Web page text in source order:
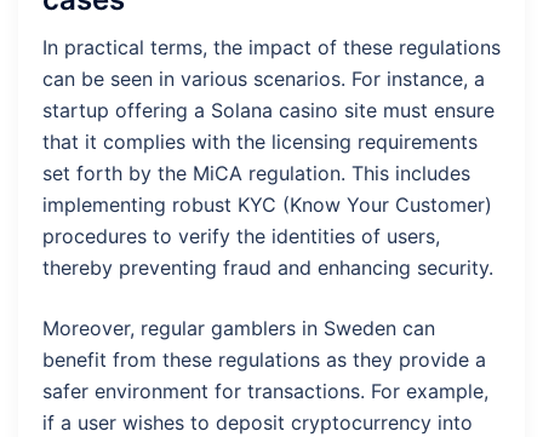
In practical terms, the impact of these regulations
can be seen in various scenarios. For instance, a
startup offering a Solana casino site must ensure
that it complies with the licensing requirements
set forth by the MiCA regulation. This includes
implementing robust KYC (Know Your Customer)
procedures to verify the identities of users,
thereby preventing fraud and enhancing security.
Moreover, regular gamblers in Sweden can
benefit from these regulations as they provide a
safer environment for transactions. For example,
if a user wishes to deposit cryptocurrency into